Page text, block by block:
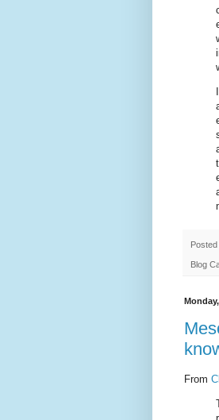
Blog
From